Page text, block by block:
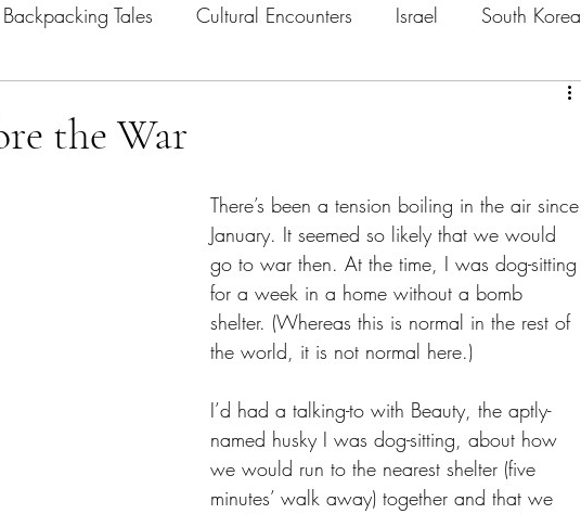
Backpacking Tales Cultural Encounters Israel South Korea
the War
There’s been a tension boiling in the air since
January. It seemed so likely that we would
go to war then. At the time, I was dog-sitting
for a week in a home without a bomb
shelter. (Whereas this is normal in the rest of
the world, it is not normal here.)
I’d had a talking-to with Beauty, the aptly-
named husky I was dog-sitting, about how
we would run to the nearest shelter (five
minutes’ walk away) together and that we